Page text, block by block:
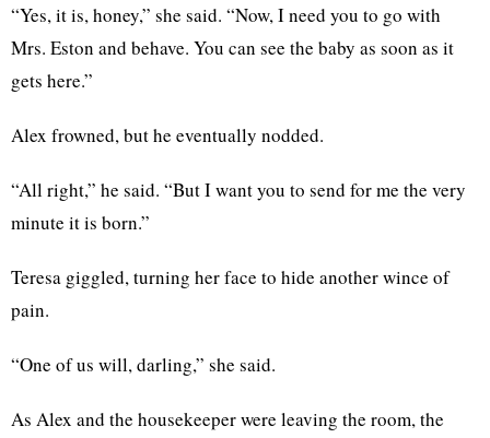
“Yes, it is, honey,” she said. “Now, I need you to go with
Mrs. Eston and behave. You can see the baby as soon as it
gets here.”
Alex frowned, but he eventually nodded.
“All right,” he said. “But I want you to send for me the very
minute it is born.”
Teresa giggled, turning her face to hide another wince of
pain.
“One of us will, darling,” she said.
As Alex and the housekeeper were leaving the room, the